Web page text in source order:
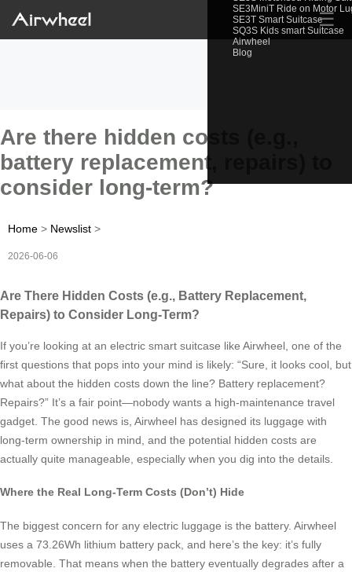
SE3MiniT Ride on Motor
SE3T Smart Suitcase
SQ3S Kids smart Suitcase
Airwheel
Blog
☰
Are there hidden costs (e.g.,
battery replacement, repairs) to
consider long-term?
Home > Newslist >
2026-06-06
Are There Hidden Costs (e.g., Battery Replacement,
Repairs) to Consider Long-Term?
If you’re looking at an electric smart suitcase like Airwheel, one of the
first questions that pops into your mind is likely: “Sure, it looks cool, but
what about the hidden costs down the line? Battery replacement?
Repairs?” It’s a fair point—nobody wants a high-maintenance travel
gadget. The good news is, Airwheel has designed its luggage with
long-term ownership in mind, and the potential hidden costs are
actually quite manageable, especially when you dig into the details.
Where the Real Long-Term Costs (Don’t) Hide
The biggest concern for any electric luggage is the battery. Airwheel
uses a 73.26Wh lithium battery pack, and here’s the key: it’s fully
removable. That means when the battery eventually degrades after a